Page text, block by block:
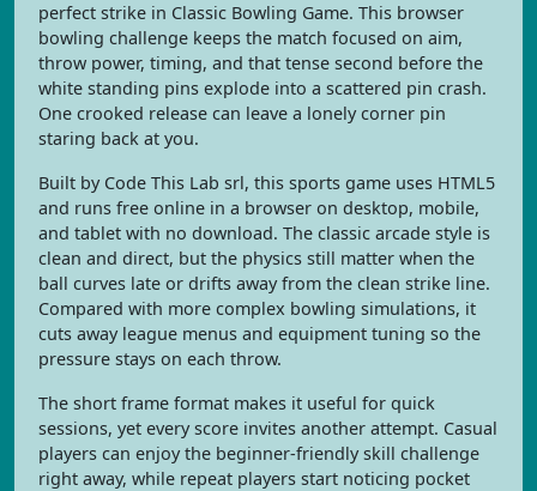
perfect strike in Classic Bowling Game. This browser
bowling challenge keeps the match focused on aim,
throw power, timing, and that tense second before the
white standing pins explode into a scattered pin crash.
One crooked release can leave a lonely corner pin
staring back at you.
Built by Code This Lab srl, this sports game uses HTML5
and runs free online in a browser on desktop, mobile,
and tablet with no download. The classic arcade style is
clean and direct, but the physics still matter when the
ball curves late or drifts away from the clean strike line.
Compared with more complex bowling simulations, it
cuts away league menus and equipment tuning so the
pressure stays on each throw.
The short frame format makes it useful for quick
sessions, yet every score invites another attempt. Casual
players can enjoy the beginner-friendly skill challenge
right away, while repeat players start noticing pocket